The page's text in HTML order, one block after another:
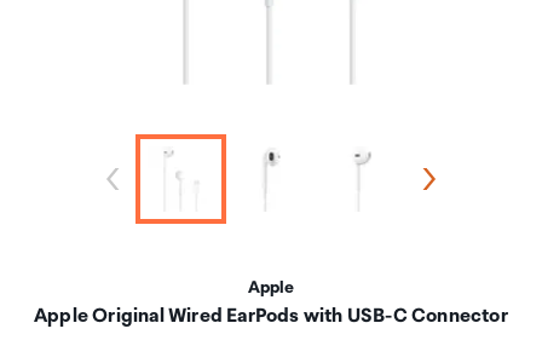
Apple
Apple Original Wired EarPods with USB-C Connector